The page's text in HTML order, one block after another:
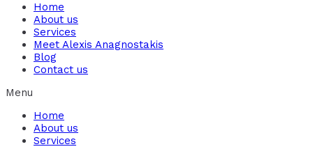
Home
About us
Services
Meet Alexis Anagnostakis​
Blog
Contact us
Menu
Home
About us
Services